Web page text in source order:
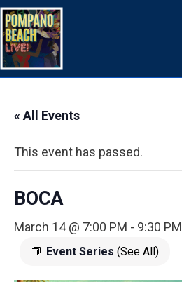
« All Events
This event has passed.
BOCA
March 14 @ 7:00 PM - 9:30 PM
Event Series (See All)